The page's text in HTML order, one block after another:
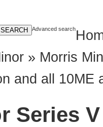
Advanced search
» Morris
and all 10ME
Series